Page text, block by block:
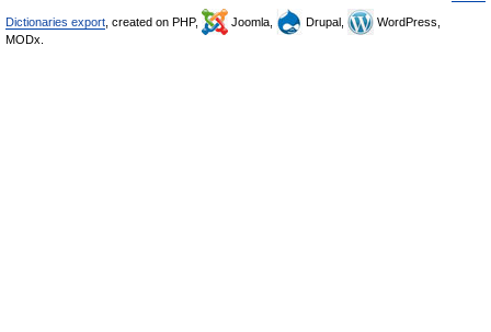
Dictionaries export , created on PHP, Joomla, Drupal,
WordPress,
MODx.